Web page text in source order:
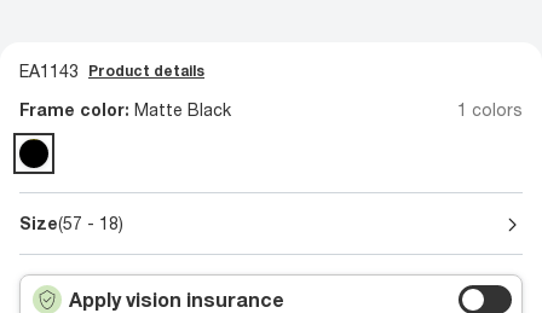
EA1143 Product details
Frame color: Matte Black 1 colors
Size(57 - 18)
Apply vision insurance